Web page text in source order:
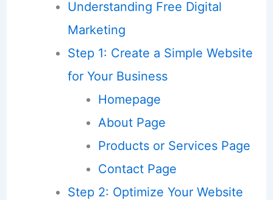
Understanding Free Digital
Marketing
Step 1: Create a Simple Website
for Your Business
Homepage
About Page
Products or Services Page
Contact Page
Step 2: Optimize Your Website